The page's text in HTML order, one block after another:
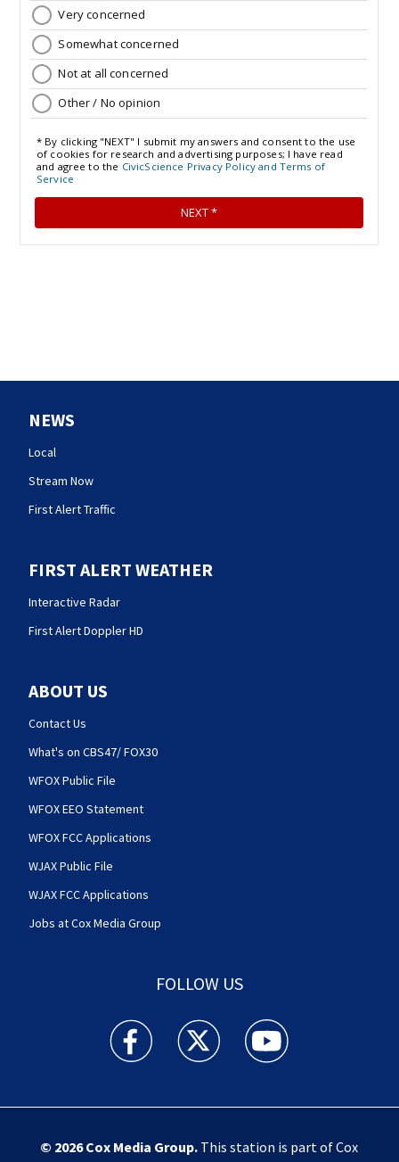
NEWS
Local
Stream Now
First Alert Traffic
FIRST ALERT WEATHER
Interactive Radar
First Alert Doppler HD
ABOUT US
Contact Us
What's on CBS47/ FOX30
WFOX Public File
WFOX EEO Statement
WFOX FCC Applications
WJAX Public File
WJAX FCC Applications
Jobs at Cox Media Group
FOLLOW US
Action News Jax facebook feed(Opens a new
Action News Jax twitter
Action News Jax
© 2026Cox Media Group.This station is part of Cox